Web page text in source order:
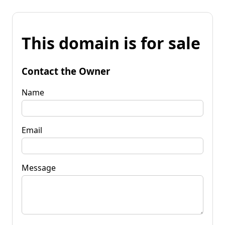
This domain is for sale
Contact the Owner
Name
Email
Message